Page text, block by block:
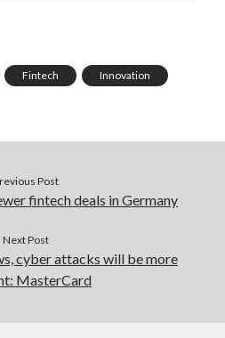
free categorization software
APIs
website categorization API
Fintech Innovation
Post
fintech deals in Germany
Next Post
cyber attacks will be more
MasterCard